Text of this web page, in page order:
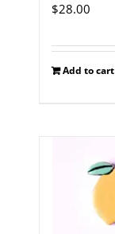
$28.00
Add to cart